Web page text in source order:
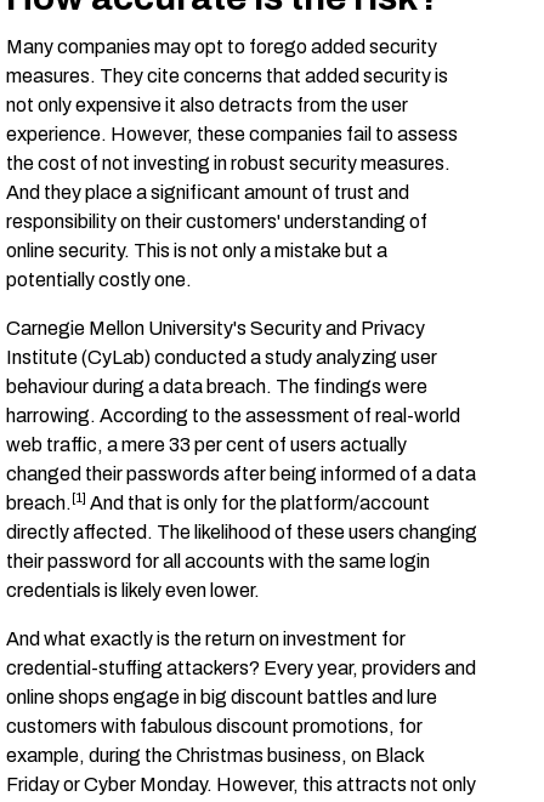
Many companies may opt to forego added security
measures. They cite concerns that added security is
not only expensive it also detracts from the user
experience. However, these companies fail to assess
the cost of not investing in robust security measures.
And they place a significant amount of trust and
responsibility on their customers' understanding of
online security. This is not only a mistake but a
potentially costly one.
Carnegie Mellon University's Security and Privacy
Institute (CyLab) conducted a study analyzing user
behaviour during a data breach. The findings were
harrowing. According to the assessment of real-world
web traffic, a mere 33 per cent of users actually
changed their passwords after being informed of a data
breach. [1] And that is only for the platform/account
directly affected. The likelihood of these users changing
their password for all accounts with the same login
credentials is likely even lower.
And what exactly is the return on investment for
credential-stuffing attackers? Every year, providers and
online shops engage in big discount battles and lure
customers with fabulous discount promotions, for
example, during the Christmas business, on Black
Friday or Cyber Monday. However, this attracts not only